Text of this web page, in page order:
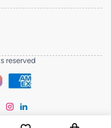
reserved